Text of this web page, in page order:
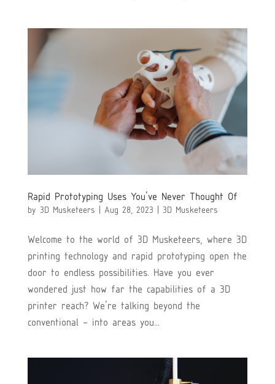
Rapid Prototyping Uses You’ve Never Thought Of
by 3D Musketeers Aug 28, 2023 3D Musketeers
Welcome to the world of 3D Musketeers, where 3D
printing technology and rapid prototyping open the
door to endless possibilities. Have you ever
wondered just how far the capabilities of a 3D
printer reach? We’re talking beyond the
conventional – into areas you...